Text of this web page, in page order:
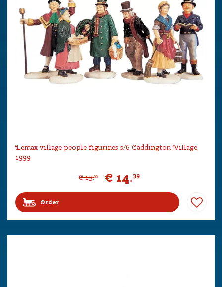
Lemax village people figurines s/6 Caddington Village
1999
€ 15.99 € 14.39
Order